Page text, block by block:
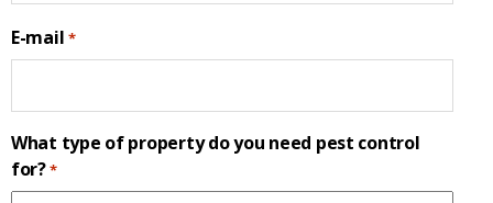
E-mail *
What type of property do you need pest control
for?*